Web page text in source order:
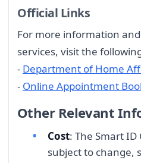
Official Links
For more information
services, visit the
- Department of Home
- Online Appointment
Other Relevant
Cost: The Smart
subject to change,